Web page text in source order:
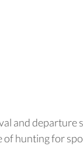
and departure
of hunting for